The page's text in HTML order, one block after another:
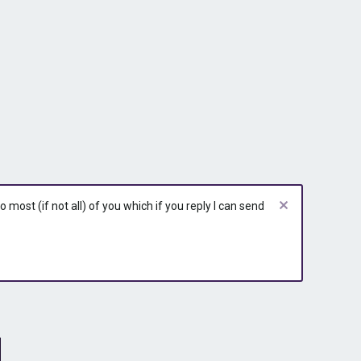
(if not all) of you which if you reply I can send